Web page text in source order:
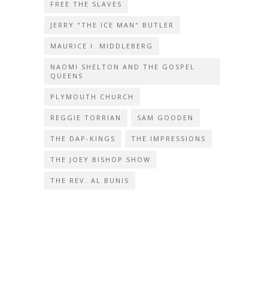
FREE THE SLAVES
JERRY "THE ICE MAN" BUTLER
MAURICE I. MIDDLEBERG
NAOMI SHELTON AND THE GOSPEL
QUEENS
PLYMOUTH CHURCH
REGGIE TORRIAN SAM GOODEN
THE DAP-KINGS THE IMPRESSIONS
THE JOEY BISHOP SHOW
THE REV. AL BUNIS